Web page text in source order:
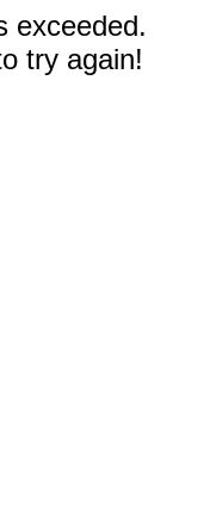
exceeded.
try again!